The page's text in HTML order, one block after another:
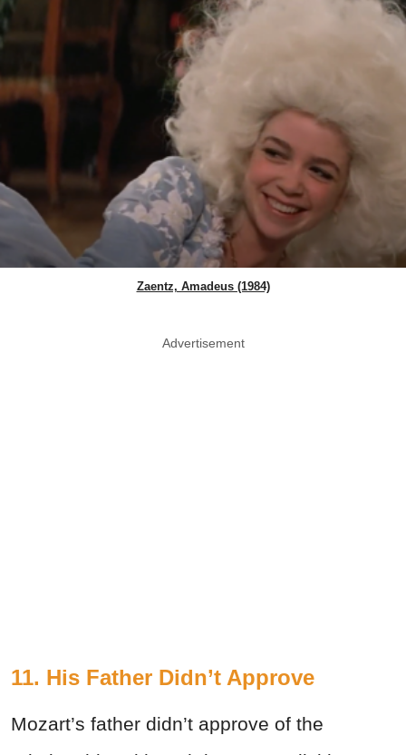
Zaentz, Amadeus (1984)
Advertisement
11. His Father Didn’t Approve
Mozart’s father didn’t approve of the